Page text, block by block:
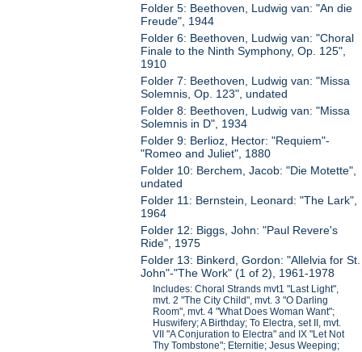
Folder 5: Beethoven, Ludwig van: "An die
Freude", 1944
Folder 6: Beethoven, Ludwig van: "Choral
Finale to the Ninth Symphony, Op. 125",
1910
Folder 7: Beethoven, Ludwig van: "Missa
Solemnis, Op. 123", undated
Folder 8: Beethoven, Ludwig van: "Missa
Solemnis in D", 1934
Folder 9: Berlioz, Hector: "Requiem"-
"Romeo and Juliet", 1880
Folder 10: Berchem, Jacob: "Die Motette",
undated
Folder 11: Bernstein, Leonard: "The Lark",
1964
Folder 12: Biggs, John: "Paul Revere's
Ride", 1975
Folder 13: Binkerd, Gordon: "Allelvia for St.
John"-"The Work" (1 of 2), 1961-1978
Includes: Choral Strands mvt1 "Last Light",
mvt. 2 "The City Child", mvt. 3 "O Darling
Room", mvt. 4 "What Does Woman Want";
Huswifery; A Birthday; To Electra, set II, mvt.
VII "A Conjuration to Electra" and IX "Let Not
Thy Tombstone"; Eternitie; Jesus Weeping;